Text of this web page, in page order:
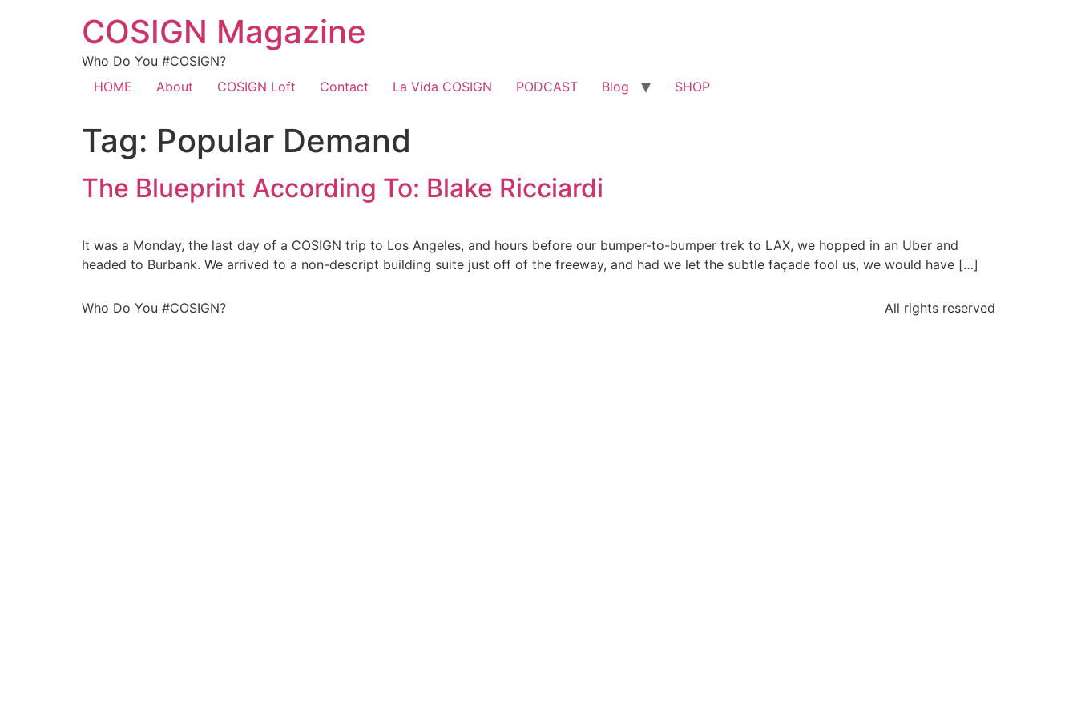
COSIGN Magazine
Who Do You #COSIGN?
HOME
About COSIGN Loft Contact La Vida COSIGN PODCAST Blog SHOP
Tag: Popular Demand
The Blueprint According To: Blake Ricciardi
It was a Monday, the last day of a COSIGN trip to Los Angeles, and hours before our bumper-to-bumper trek to LAX, we hopped in an Uber and
headed to Burbank. We arrived to a non-descript building suite just off of the freeway, and had we let the subtle façade fool us, we would have […]
Who Do You #COSIGN? All rights reserved